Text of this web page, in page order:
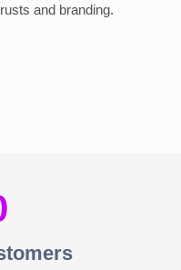
and branding.